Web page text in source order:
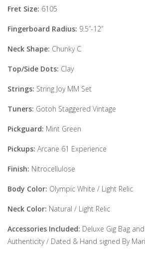
Fret Size: 6105
Fingerboard Radius: 9.5”-12”
Neck Shape: Chunky C
Top/Side Dots: Clay
Strings: String Joy MM Set
Tuners: Gotoh Staggered Vintage
Pickguard: Mint Green
Pickups: Arcane 61 Experience
Finish: Nitrocellulose
Body Color: Olympic White / Light Relic
Neck Color: Natural / Light Relic
Accessories Included: Deluxe Gig Bag
Authenticity / Dated & Hand signed By